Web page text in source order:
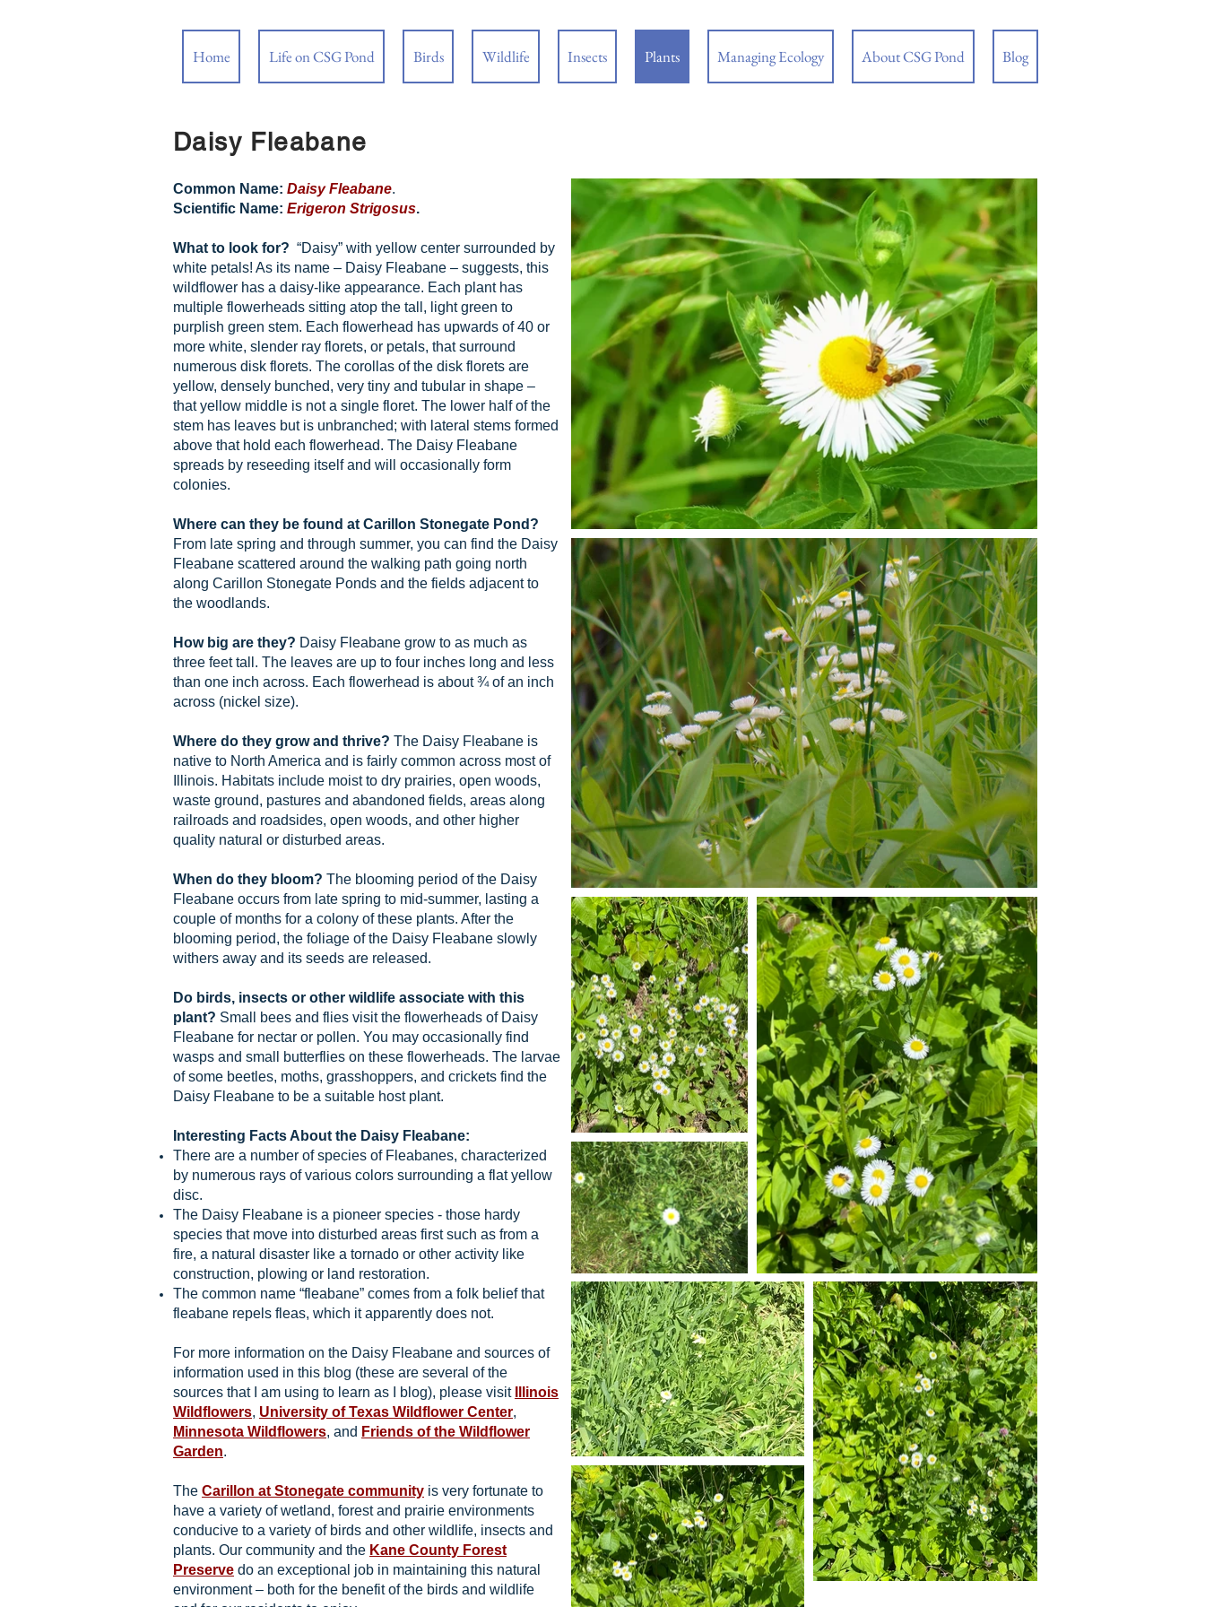
Home Life on CSG Pond Birds Wildlife Insects Plants Managing Ecology About CSG Pond Blog
Daisy Fleabane
Common Name: Daisy Fleabane.
Scientific Name: Erigeron Strigosus.
What to look for? “Daisy” with yellow center surrounded by
white petals! As its name – Daisy Fleabane – suggests, this
wildflower has a daisy-like appearance. Each plant has
multiple flowerheads sitting atop the tall, light green to
purplish green stem. Each flowerhead has upwards of 40 or
more white, slender ray florets, or petals, that surround
numerous disk florets. The corollas of the disk florets are
yellow, densely bunched, very tiny and tubular in shape –
that yellow middle is not a single floret. The lower half of the
stem has leaves but is unbranched; with lateral stems formed
above that hold each flowerhead. The Daisy Fleabane
spreads by reseeding itself and will occasionally form
colonies.
Where can they be found at Carillon Stonegate Pond?
From late spring and through summer, you can find the Daisy
Fleabane scattered around the walking path going north
along Carillon Stonegate Ponds and the fields adjacent to
the woodlands.
How big are they? Daisy Fleabane grow to as much as
three feet tall. The leaves are up to four inches long and less
than one inch across. Each flowerhead is about ¾ of an inch
across (nickel size).
Where do they grow and thrive? The Daisy Fleabane is
native to North America and is fairly common across most of
Illinois. Habitats include moist to dry prairies, open woods,
waste ground, pastures and abandoned fields, areas along
railroads and roadsides, open woods, and other higher
quality natural or disturbed areas.
When do they bloom? The blooming period of the Daisy
Fleabane occurs from late spring to mid-summer, lasting a
couple of months for a colony of these plants. After the
blooming period, the foliage of the Daisy Fleabane slowly
withers away and its seeds are released.
Do birds, insects or other wildlife associate with this
plant? Small bees and flies visit the flowerheads of Daisy
Fleabane for nectar or pollen. You may occasionally find
wasps and small butterflies on these flowerheads. The larvae
of some beetles, moths, grasshoppers, and crickets find the
Daisy Fleabane to be a suitable host plant.
Interesting Facts About the Daisy Fleabane:
There are a number of species of Fleabanes, characterized
by numerous rays of various colors surrounding a flat yellow
disc.
The Daisy Fleabane is a pioneer species - those hardy
species that move into disturbed areas first such as from a
fire, a natural disaster like a tornado or other activity like
construction, plowing or land restoration.
The common name “fleabane” comes from a folk belief that
fleabane repels fleas, which it apparently does not.
For more information on the Daisy Fleabane and sources of
information used in this blog (these are several of the
sources that I am using to learn as I blog), please visit
Illinois
Wildflowers, University of Texas Wildflower Center,
Minnesota Wildflowers, and Friends of the Wildflower
Garden.
The Carillon at Stonegate community is very fortunate to
have a variety of wetland, forest and prairie environments
conducive to a variety of birds and other wildlife, insects and
plants. Our community and the Kane County Forest
Preserve do an exceptional job in maintaining this natural
environment – both for the benefit of the birds and wildlife